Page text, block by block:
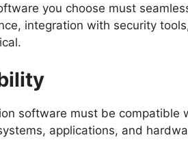
you choose must
integration with security
software must be compatible
applications, and